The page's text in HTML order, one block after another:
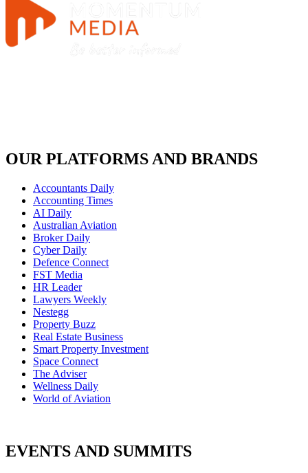
OUR PLATFORMS AND BRANDS
Accountants Daily
Accounting Times
AI Daily
Australian Aviation
Broker Daily
Cyber Daily
Defence Connect
FST Media
HR Leader
Lawyers Weekly
Nestegg
Property Buzz
Real Estate Business
Smart Property Investment
Space Connect
The Adviser
Wellness Daily
World of Aviation
EVENTS AND SUMMITS